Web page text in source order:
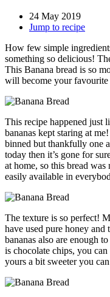
24 May 2019
Jump to recipe
How few simple
something so delicious!
This Banana bread is so
will become your favourite
This recipe happened just
bananas kept staring at
binned but thankfully one
today then it’s gone for
at home, so this bread
easily available in
The texture is so perfect!
have used pure honey and
bananas also are enough
is chocolate chips, you
yours a bit sweeter you